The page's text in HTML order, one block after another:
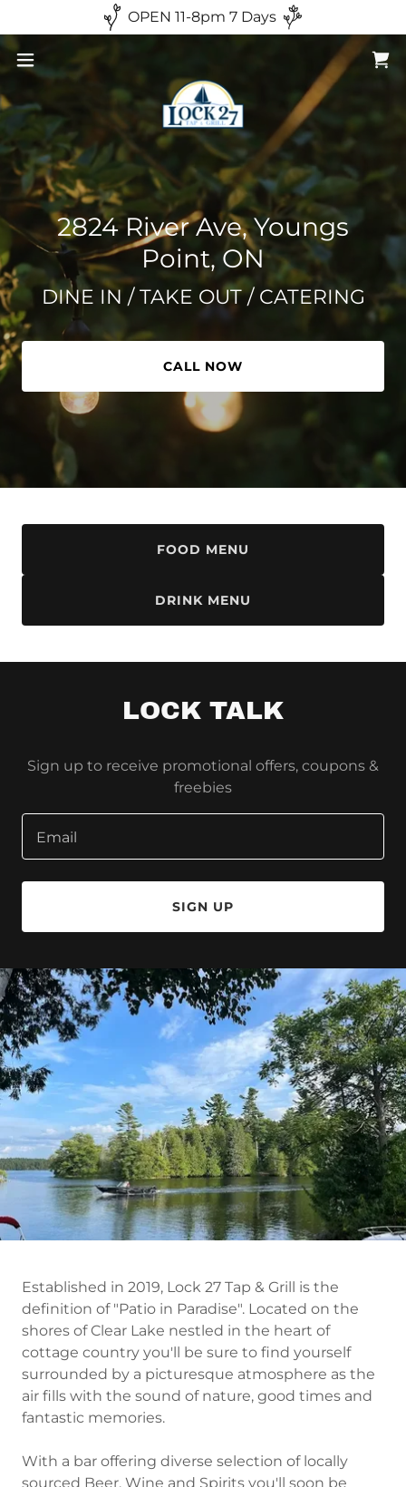
OPEN 11-8pm 7 Days
2824 River Ave, Youngs
Point, ON
DINE IN / TAKE OUT / CATERING
CALL NOW
FOOD MENU
DRINK MENU
LOCK TALK
Sign up to receive promotional offers, coupons &
freebies
Email
SIGN UP
Established in 2019, Lock 27 Tap & Grill is the
definition of "Patio in Paradise". Located on the
shores of Clear Lake nestled in the heart of
cottage country you'll be sure to find yourself
surrounded by a picturesque atmosphere as the
air fills with the sound of nature, good times and
fantastic memories.
With a bar offering diverse selection of locally
sourced Beer, Wine and Spirits you'll soon be